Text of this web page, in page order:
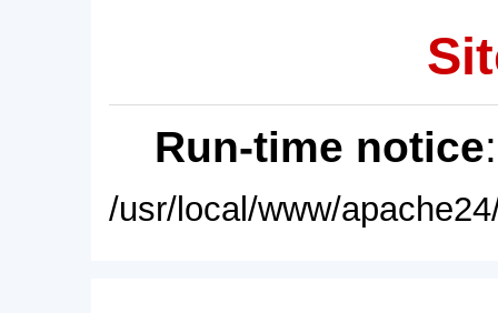
Run-time notice
/usr/local/www/